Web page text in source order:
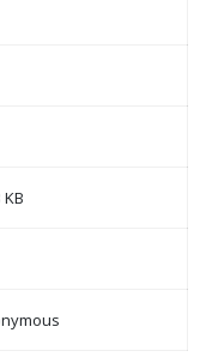
KB